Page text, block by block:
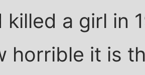
killed a girl in
horrible it is